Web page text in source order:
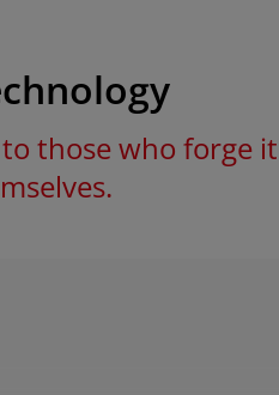
those who forge it